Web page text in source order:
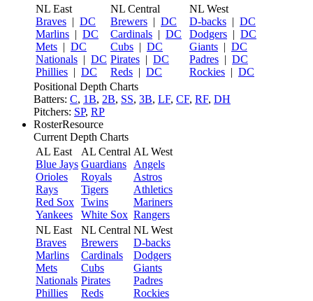
NL East
Braves | DC
Marlins | DC
Mets | DC
Nationals | DC
Phillies | DC
NL Central
Brewers | DC
Cardinals | DC
Cubs | DC
Pirates | DC
Reds | DC
NL West
D-backs | DC
Dodgers | DC
Giants | DC
Padres | DC
Rockies | DC
Positional Depth Charts
Batters: C, 1B, 2B, SS, 3B, LF, CF, RF, DH
Pitchers: SP, RP
RosterResource
Current Depth Charts
AL East
Blue Jays
Orioles
Rays
Red Sox
Yankees
AL Central
Guardians
Royals
Tigers
Twins
White Sox
AL West
Angels
Astros
Athletics
Mariners
Rangers
NL East
Braves
Marlins
Mets
Nationals
Phillies
NL Central
Brewers
Cardinals
Cubs
Pirates
Reds
NL West
D-backs
Dodgers
Giants
Padres
Rockies